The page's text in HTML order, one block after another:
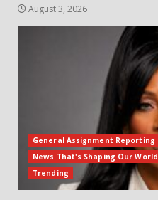
August 3, 2026
General Assignment Reporting
News That's Shaping Our World
Trending